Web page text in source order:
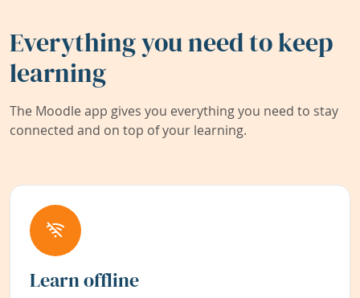
Everything you need to keep
learning
The Moodle app gives you everything you need to stay
connected and on top of your learning.
Learn offline